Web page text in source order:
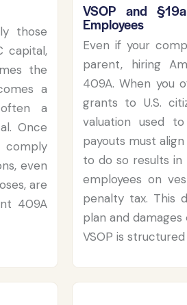
those
capital,
the
a
a
Once
comply
even
are
409A
VSOP and
Employees
Even if your
parent, hiring
409A. When you
grants to U.S.
valuation used
payouts must
to do so results in
employees on
penalty tax. This
plan and
VSOP is